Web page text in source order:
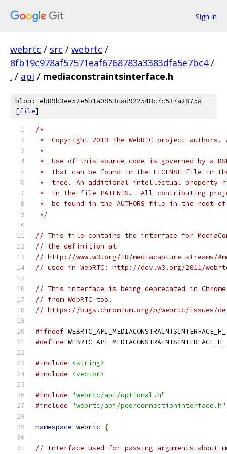
Sign in
webrtc / src / webrtc /
8fb19c978af57571eaf6768783a3383dfa5e7bc4 /
. / api / mediaconstraintsinterface.h
blob: eb89b3ee52e5b1a0853cad922548c7c537a2875a
[file]
/*
*  Copyright 2013 The WebRTC project
*
*  Use of this source code is governed by a
*  that can be found in the LICENSE file in
*  tree. An additional intellectual property
*  in the file PATENTS.  All contributing
*  be found in the AUTHORS file in the root
*/
// This file contains the interface for
// the definition at
// http://www.w3.org/TR/mediacapture-streams/
// used in WebRTC: http://dev.w3.org/2011/
// This interface is being deprecated in Chrome,
// from WebRTC too.
// https://bugs.chromium.org/p/webrtc/issues/
#ifndef WEBRTC_API_MEDIACONSTRAINTSINTERFACE_H_
#define WEBRTC_API_MEDIACONSTRAINTSINTERFACE_H_
#include
<string>
#include
<vector>
#include "webrtc/api/optional.h"
#include "webrtc/api/peerconnectioninterface.h"
namespace webrtc {
// Interface used for passing arguments about